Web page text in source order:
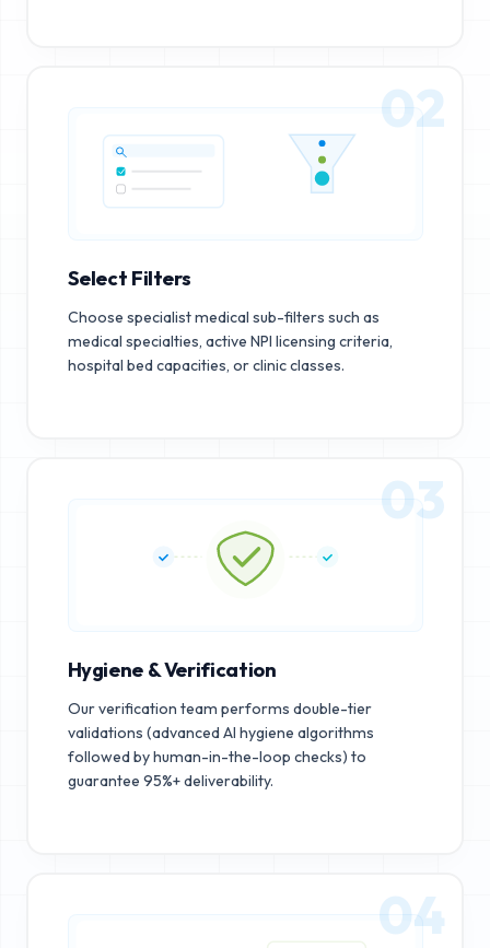
02
Select Filters
Choose specialist medical sub-filters such as
medical specialties, active NPI licensing criteria,
hospital bed capacities, or clinic classes.
03
Hygiene & Verification
Our verification team performs double-tier
validations (advanced AI hygiene algorithms
followed by human-in-the-loop checks) to
guarantee 95%+ deliverability.
04